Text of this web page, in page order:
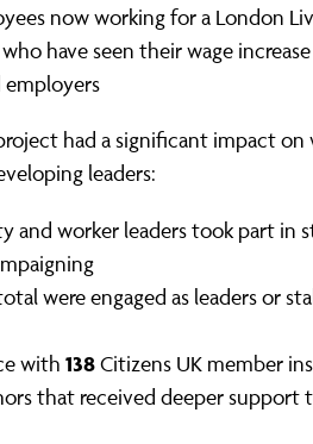
now working for a London
have seen their wage
employers
had a significant impact on
leaders:
and worker leaders took part in
were engaged as leaders or
with 138Citizens UK member
that received deeper support